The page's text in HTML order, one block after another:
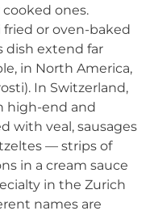
ones.
or oven-baked
dish extend far
in North America,
In Switzerland,
high-end and
with veal, sausages
— strips of
in a cream sauce
in the Zurich
names are